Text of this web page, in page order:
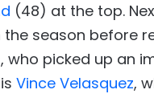
(48) at the top.
season before
, who picked up an
Vince Velasquez,